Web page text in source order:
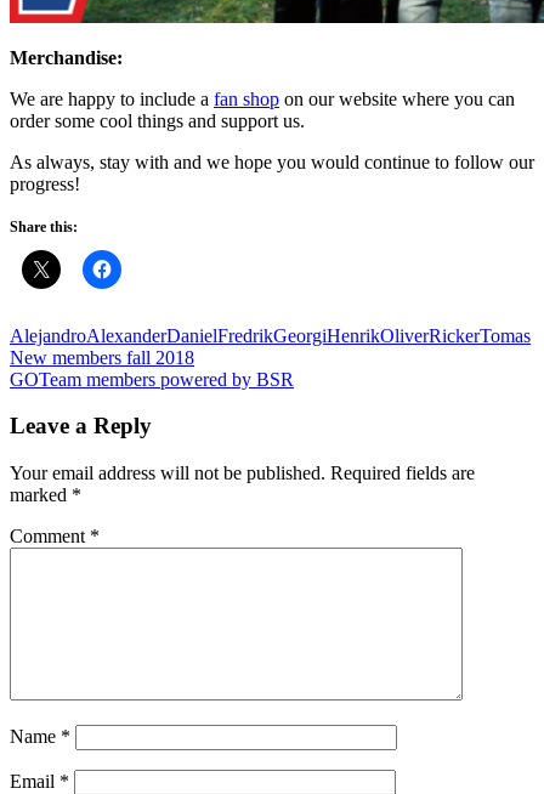
Merchandise:
We are happy to include a fan shop on our website where you can
order some cool things and support us.
As always, stay with and we hope you would continue to follow our
progress!
Share this:
AlejandroAlexanderDanielFredrikGeorgiHenrikOliverRickerTomas
Post
navigation
Previous
Post:
New members fall 2018
Next
GOTeam members powered by BSR
Leave a Reply
Your email address will not be published. Required fields are
marked *
Comment *
Name *
Email *